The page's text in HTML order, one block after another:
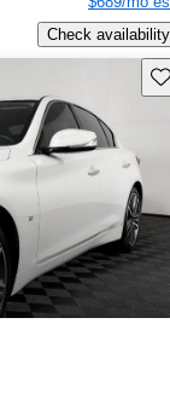
Check availability